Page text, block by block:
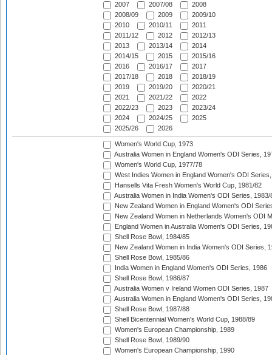
2007 2007/08
2008
2008/09
2009
2009/10
2010
2010/11
2011
2011/12
2012
2012/13
2013
2013/14
2014
2014/15
2015
2015/16
2016
2016/17
2017
2017/18
2018
2018/19
2019
2019/20
2020/21
2021
2021/22
2022
2022/23
2023
2023/24
2024
2024/25
2025
2025/26
2026
Women's World Cup, 1973
Australia Women in England Women's ODI Series,
Women's World Cup, 1977/78
West Indies Women in England Women's ODI
Hansells Vita Fresh Women's World Cup, 1981/82
Australia Women in India Women's ODI Series, 1983/
New Zealand Women in England Women's ODI
New Zealand Women in Netherlands Women's ODI
England Women in Australia Women's ODI Series,
Shell Rose Bowl, 1984/85
New Zealand Women in India Women's ODI Series,
Shell Rose Bowl, 1985/86
India Women in England Women's ODI Series, 1986
Shell Rose Bowl, 1986/87
Australia Women v Ireland Women ODI Series, 1987
Australia Women in England Women's ODI Series,
Shell Rose Bowl, 1987/88
Shell Bicentennial Women's World Cup, 1988/89
Women's European Championship, 1989
Shell Rose Bowl, 1989/90
Women's European Championship, 1990